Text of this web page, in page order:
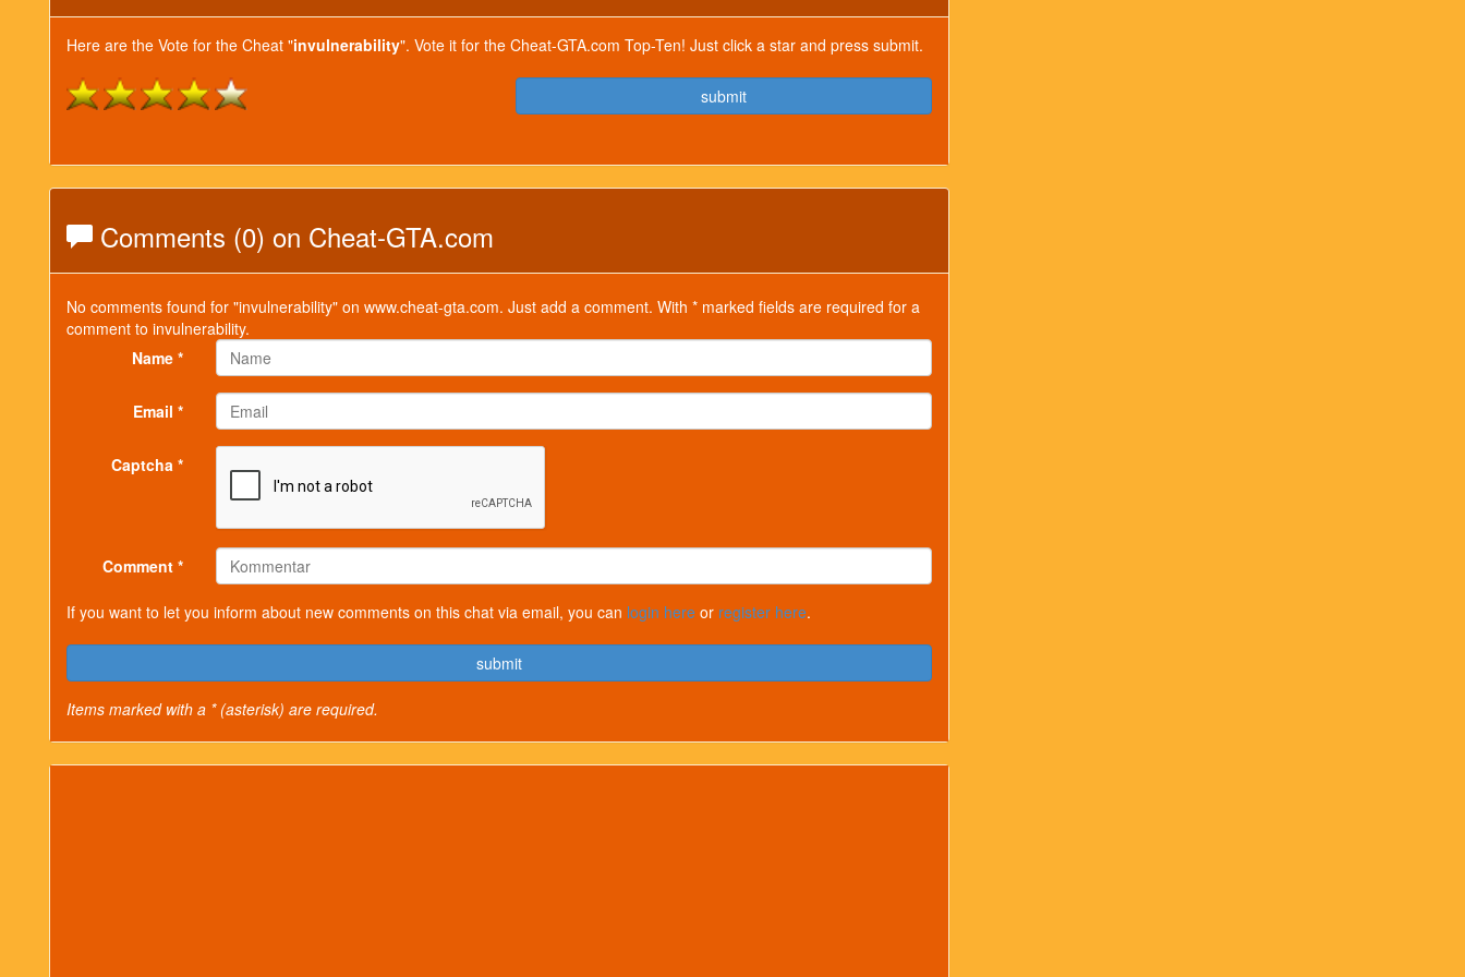
Here are the Vote for the Cheat "invulnerability". Vote it for the Cheat-GTA.com Top-Ten! Just click a star and press submit.
submit
Comments (0) on Cheat-GTA.com
No comments found for "invulnerability" on www.cheat-gta.com. Just add a comment. With * marked fields are required for a
comment to invulnerability.
Name *
Email *
Captcha *
Comment *
If you want to let you inform about new comments on this chat via email, you can login here or register here.
submit
Items marked with a * (asterisk) are required.